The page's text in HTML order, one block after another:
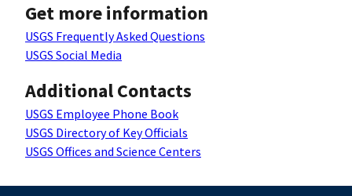
Get more information
USGS Frequently Asked Questions
USGS Social Media
Additional Contacts
USGS Employee Phone Book
USGS Directory of Key Officials
USGS Offices and Science Centers